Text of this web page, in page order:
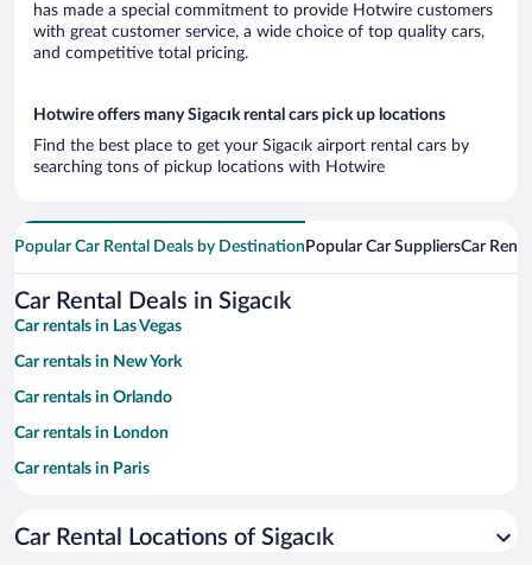
has made a special commitment to provide Hotwire customers
with great customer service, a wide choice of top quality cars,
and competitive total pricing.
Hotwire offers many Sigacık rental cars pick up locations
Find the best place to get your Sigacık airport rental cars by
searching tons of pickup locations with Hotwire
Popular Car Rental Deals by Destination Popular Car SuppliersCar
Car Rental Deals in Sigacık
Car rentals in Las Vegas
Car rentals in New York
Car rentals in Orlando
Car rentals in London
Car rentals in Paris
Car rentals in Miami
Car Rental Locations of Sigacık